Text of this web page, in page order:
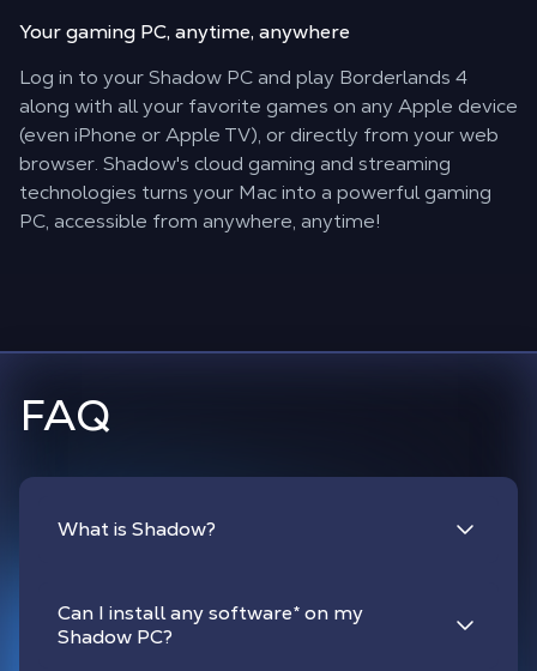
Your gaming PC, anytime, anywhere
Log in to your Shadow PC and play Borderlands 4
along with all your favorite games on any Apple device
(even iPhone or Apple TV), or directly from your web
browser. Shadow's cloud gaming and streaming
technologies turns your Mac into a powerful gaming
PC, accessible from anywhere, anytime!
FAQ
What is Shadow?
Can I install any software*on my
Shadow PC?